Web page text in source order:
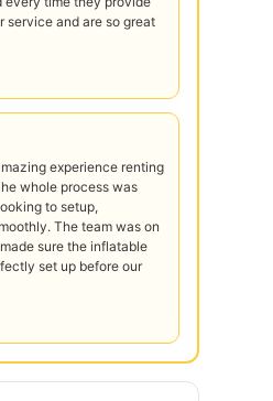
service and are so great
experience renting
whole process was
to setup,
The team was on
sure the inflatable
set up before our